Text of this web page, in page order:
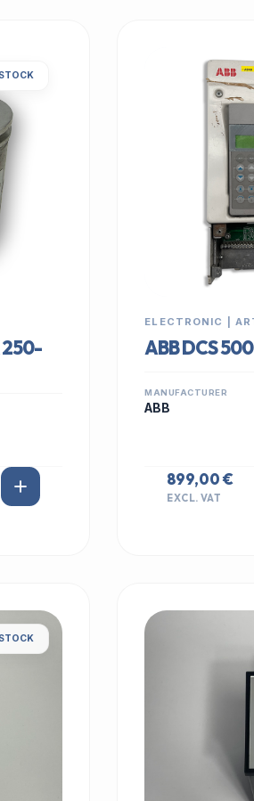
250-
ELECTRONIC |
ABB DCS
MANUFACTURER
ABB
899,00 €
EXCL. VAT